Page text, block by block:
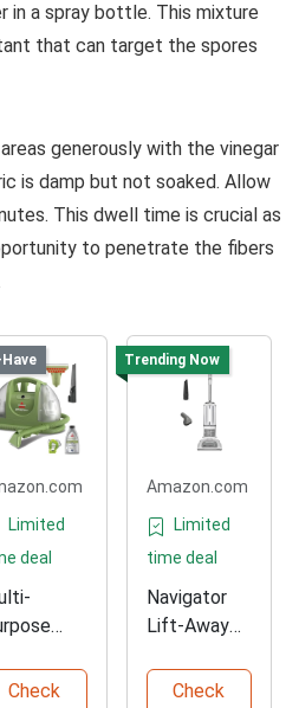
in a spray bottle. This mixture
that can target the spores
generously with the vinegar
is damp but not soaked. Allow
This dwell time is crucial as
to penetrate the fibers
Limited
deal
for
Check
Trending Now
Amazon.com
Limited
time deal
Navigator
Lift-Away
PetsCheck